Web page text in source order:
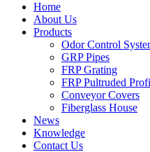
Home
About Us
Products
Odor Control
GRP Pipes
FRP Grating
FRP Pultruded
Conveyor Covers
Fiberglass House
News
Knowledge
Contact Us